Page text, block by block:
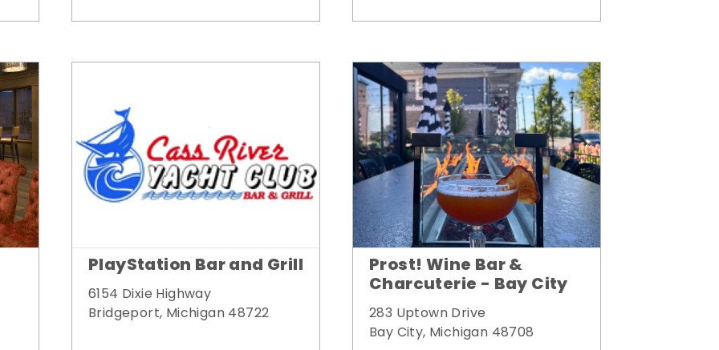
PlayStation Bar and Grill
6154 Dixie Highway
Bridgeport, Michigan 48722
Prost! Wine Bar &
Charcuterie - Bay City
283 Uptown Drive
Bay City, Michigan 48708